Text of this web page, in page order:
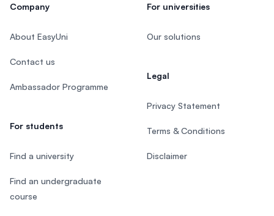
Company
About EasyUni
Contact us
Ambassador Programme
For students
Find a university
Find an undergraduate
course
For universities
Our solutions
Legal
Privacy Statement
Terms & Conditions
Disclaimer